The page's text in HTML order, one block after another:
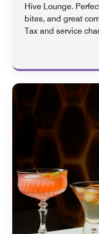
Hive Lounge.
bites, and great
Tax and service